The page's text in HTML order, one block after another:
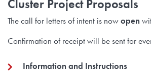
Cluster Project Proposals
The call for letters of intent is nowopen
Confirmation of receipt will be sent for
Information and Instructions